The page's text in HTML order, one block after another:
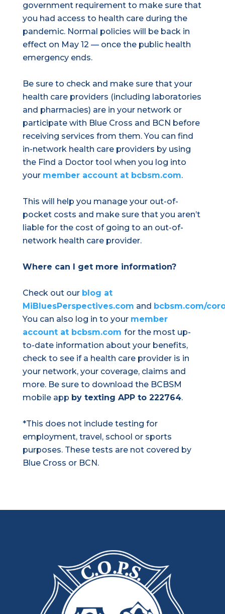
government requirement to make sure that
you had access to health care during the
pandemic. Normal policies will be back in
effect on May 12 — once the public health
emergency ends.
Be sure to check and make sure that your
health care providers (including laboratories
and pharmacies) are in your network or
participate with Blue Cross and BCN before
receiving services from them. You can find
in-network health care providers by using
the Find a Doctor tool when you log into
your member account at bcbsm.com.
This will help you manage your out-of-
pocket costs and make sure that you aren’t
liable for the cost of going to an out-of-
network health care provider.
Where can I get more information?
Check out our blog at
MiBluesPerspectives.com and bcbsm.com/
You can also log in to your member
account at bcbsm.com for the most up-
to-date information about your benefits,
check to see if a health care provider is in
your network, your coverage, claims and
more. Be sure to download the BCBSM
mobile app by texting APP to 222764.
*This does not include testing for
employment, travel, school or sports
purposes. These tests are not covered by
Blue Cross or BCN.